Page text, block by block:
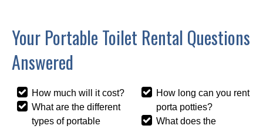
Your Portable Toilet Rental Questions
Answered
How much will it cost?
What are the different
types of portable
How long can you rent
porta potties?
What does the